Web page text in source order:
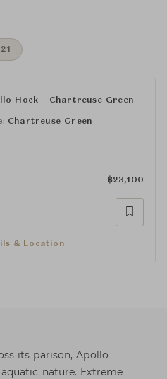
Hock - Chartreuse Green
Chartreuse Green
฿23,100
& Location
its parison, Apollo
nature. Extreme